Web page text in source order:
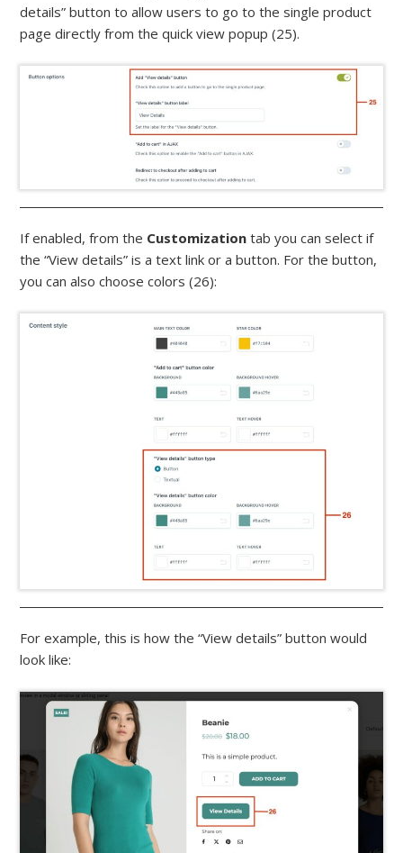
details” button to allow users to go to the single product
page directly from the quick view popup (25).
If enabled, from the Customization tab you can select if
the “View details” is a text link or a button. For the button,
you can also choose colors (26):
For example, this is how the “View details” button would
look like: